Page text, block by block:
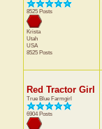
8525 Posts
Krista
Utah
USA
8525 Posts
Red Tractor Girl
True Blue Farmgirl
6904 Posts